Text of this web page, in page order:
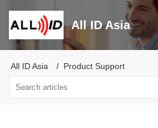
All ID Asia
All ID Asia Product Support